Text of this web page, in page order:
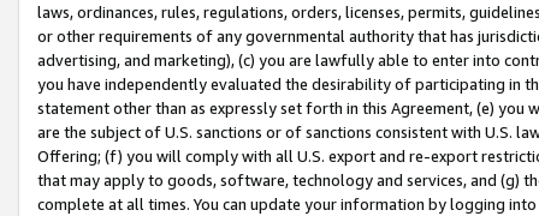
laws, ordinances, rules, regulations, orders, licenses, permits,
or other requirements of any governmental authority that has
advertising, and marketing), (c) you are lawfully able to enter into
you have independently evaluated the desirability of participating in
statement other than as expressly set forth in this Agreement, (e)
are the subject of U.S. sanctions or of sanctions consistent with U.S.
Offering; (f) you will comply with all U.S. export and re-export
that may apply to goods, software, technology and services, and (g)
complete at all times. You can update your information by logging